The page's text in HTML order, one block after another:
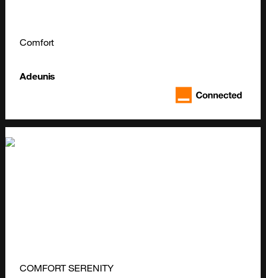
Comfort
Adeunis
COMFORT SERENITY